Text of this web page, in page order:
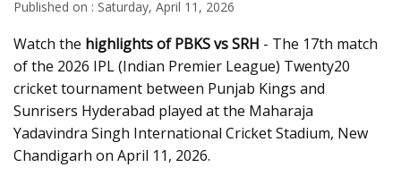
Published on : Saturday, April 11, 2026
Watch the highlights of PBKS vs SRH - The 17th match
of the 2026 IPL (Indian Premier League) Twenty20
cricket tournament between Punjab Kings and
Sunrisers Hyderabad played at the Maharaja
Yadavindra Singh International Cricket Stadium, New
Chandigarh on April 11, 2026.